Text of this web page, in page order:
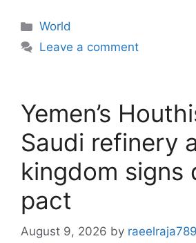
Categories
World
Leave a comment
Yemen’s
Saudi refinery
kingdom signs
pact
August 9, 2026 by